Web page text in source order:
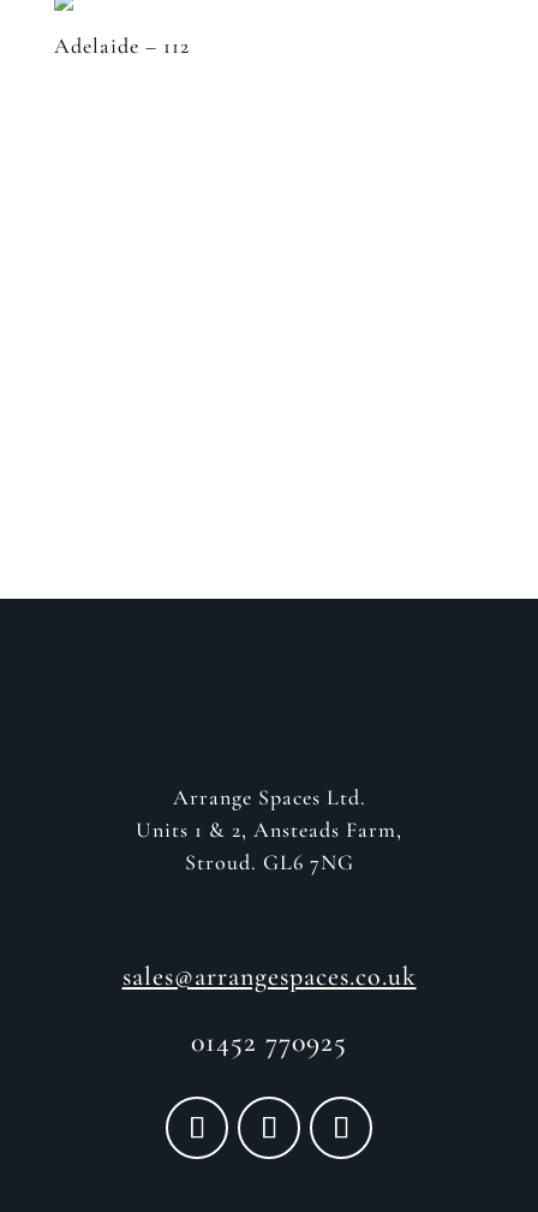
Adelaide – 112
Arrange Spaces Ltd.
Units 1 & 2, Ansteads Farm,
Stroud. GL6 7NG
sales@arrangespaces.co.uk
01452 770925